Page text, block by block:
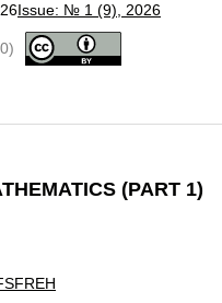
Issue: № 1 (9), 2026
(PART 1)